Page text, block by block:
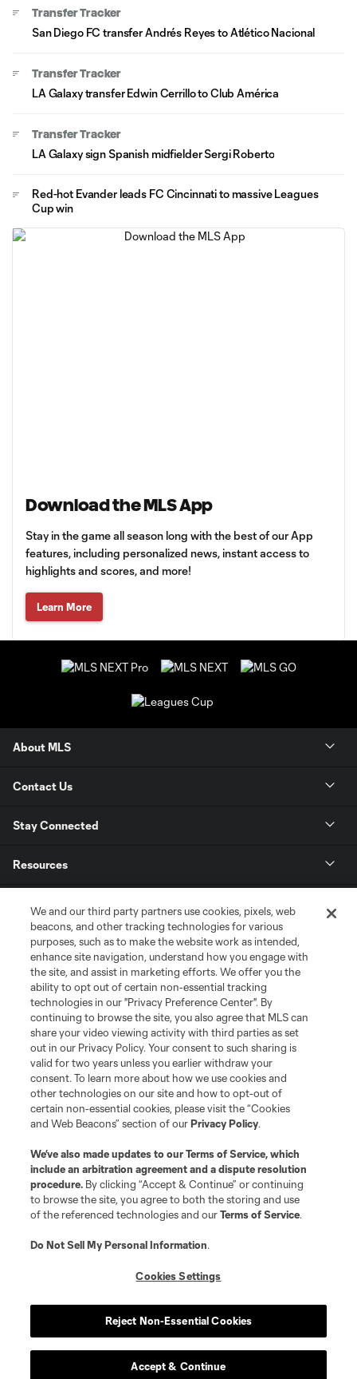
Transfer Tracker
San Diego FC transfer Andrés Reyes to Atlético Nacional
Transfer Tracker
LA Galaxy transfer Edwin Cerrillo to Club América
Transfer Tracker
LA Galaxy sign Spanish midfielder Sergi Roberto
Red-hot Evander leads FC Cincinnati to massive Leagues
Cup win
Download the MLS App
Stay in the game all season long with the best of our App
features, including personalized news, instant access to
highlights and scores, and more!
Learn More
About MLS
Contact Us
Stay Connected
Resources
League Reports
Club Sites
Terms of Service
Privacy Policy
Do Not Sell or Share My Personal Information
Cookies Settings
©2026 MLS. The Major League Soccer and MLS name and shield are
registered trademarks of Major League Soccer, L.L.C. (“MLS”). The names
and logos of MLS teams are registered and/or common law trademarks of
is forbidden.
We and our third party partners use cookies, pixels, web
beacons, and other tracking technologies for various
purposes, such as to make the website work as intended,
enhance site navigation, understand how you engage with
the site, and assist in marketing efforts. We offer you the
ability to opt out of certain non-essential tracking
technologies in our "Privacy Preference Center". By
continuing to browse the site, you also agree that MLS can
share your video viewing activity with third parties as set
out in our Privacy Policy. Your consent to such sharing is
valid for two years unless you earlier withdraw your
consent. To learn more about how we use cookies and
other technologies on our site and how to opt-out of
certain non-essential cookies, please visit the “Cookies
and Web Beacons” section of ourPrivacy Policy.
We’ve also made updates to ourTerms of Service, which
include an arbitration agreement and a dispute resolution
procedure. By clicking “Accept & Continue” or continuing
to browse the site, you agree to both the storing and use
of the referenced technologies and ourTerms of Service.
Do Not Sell My Personal Information.
Cookies Settings
Reject Non-Essential Cookies
Accept & Continue